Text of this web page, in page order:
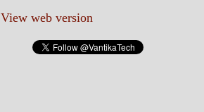
View web version